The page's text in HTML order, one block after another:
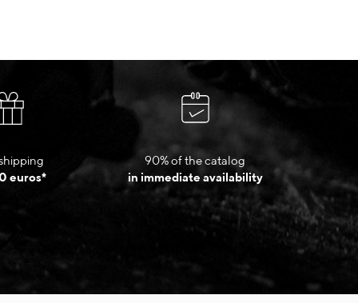
euros*
90% of the catalog
in immediate availability